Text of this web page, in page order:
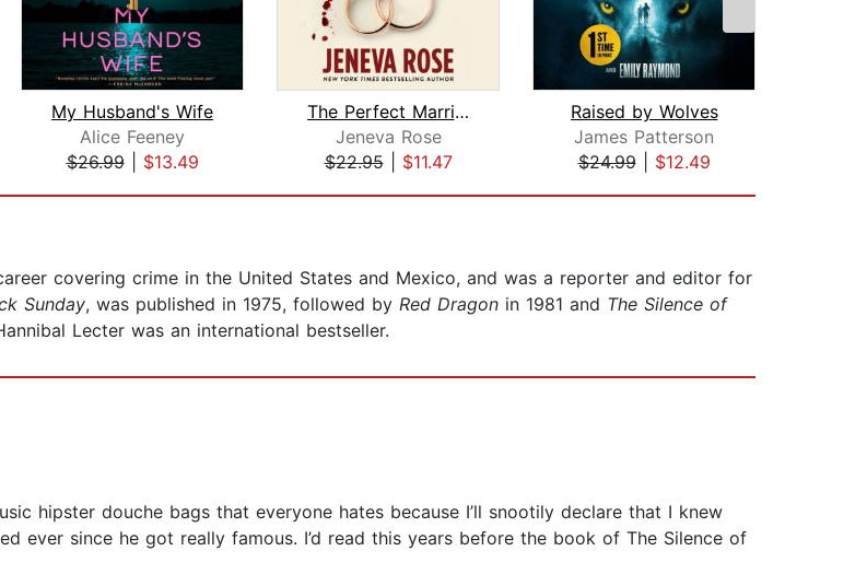
My Husband's Wife
Alice Feeney
$26.99| $13.49
The Perfect Marriage
Jeneva Rose
$22.95| $11.47
Raised by Wolves
James Patterson
$24.99| $12.49
covering crime in the United States and Mexico, and was a reporter and editor for
Sunday, was published in 1975, followed by Red Dragon in 1981 and The Silence of
Lecter was an international bestseller.
hipster douche bags that everyone hates because I’ll snootily declare that I knew
ever since he got really famous. I’d read this years before the book of The Silence of